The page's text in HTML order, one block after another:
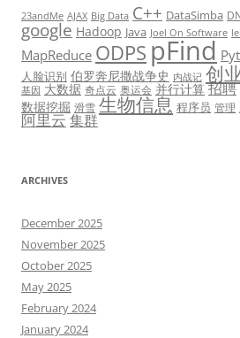
23andMe AJAX Big Data C++ DataSimba
google Hadoop Java Joel On Software
MapReduce ODPS pFind
人脸识别 伯罗奔尼撒战争史 内战记 创
基因 大数据 奇点云 奥运会 并行计算 招聘
数据挖掘 滑雪 生物信息 程序员 管理
阿里云集群
ARCHIVES
December 2025
November 2025
October 2025
May 2025
February 2024
January 2024